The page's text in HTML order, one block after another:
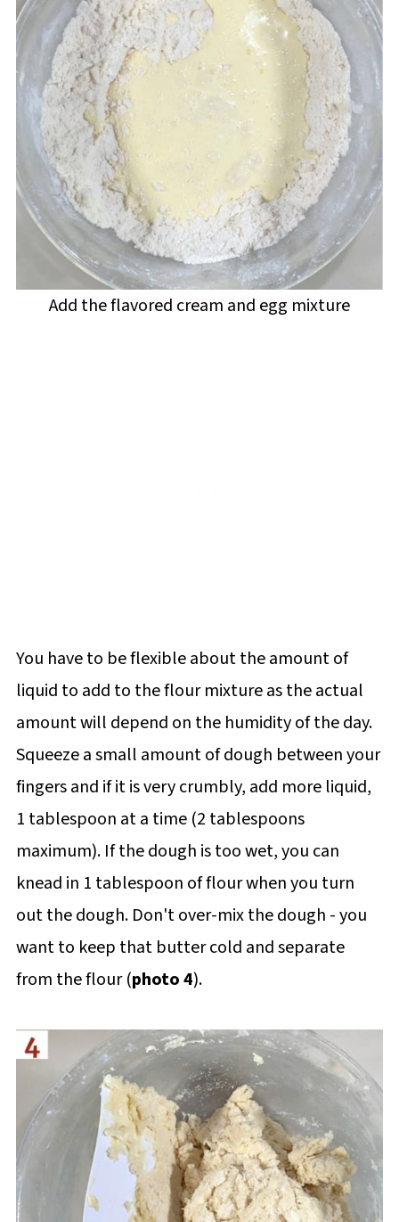
Add the flavored cream and egg mixture
You have to be flexible about the amount of
liquid to add to the flour mixture as the actual
amount will depend on the humidity of the day.
Squeeze a small amount of dough between your
fingers and if it is very crumbly, add more liquid,
1 tablespoon at a time (2 tablespoons
maximum). If the dough is too wet, you can
knead in 1 tablespoon of flour when you turn
out the dough. Don't over-mix the dough - you
want to keep that butter cold and separate
from the flour (photo 4).